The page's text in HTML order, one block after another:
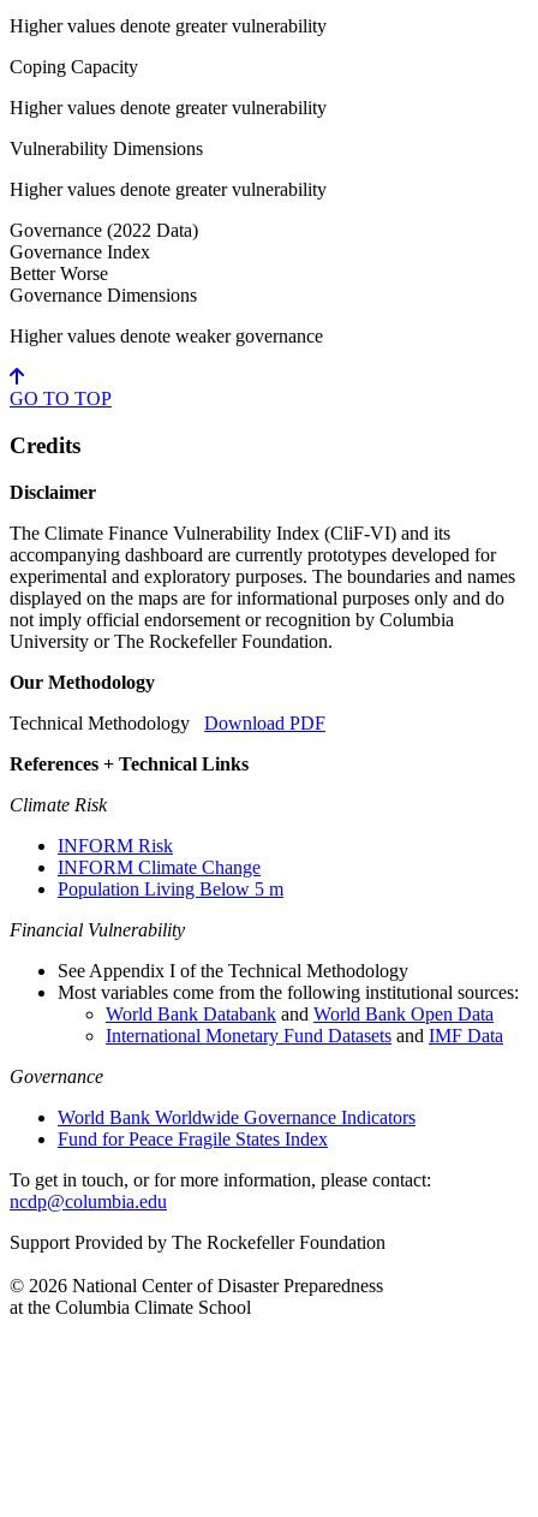
Higher values denote greater vulnerability
Coping Capacity
Higher values denote greater vulnerability
Vulnerability Dimensions
Higher values denote greater vulnerability
Governance (2022 Data)
Governance Index
Better Worse
Governance Dimensions
Higher values denote weaker governance
GO TO TOP
Credits
Disclaimer
The Climate Finance Vulnerability Index (CliF-VI) and its
accompanying dashboard are currently prototypes developed for
experimental and exploratory purposes. The boundaries and names
displayed on the maps are for informational purposes only and do
not imply official endorsement or recognition by Columbia
University or The Rockefeller Foundation.
Our Methodology
Technical Methodology Download PDF
References + Technical Links
Climate Risk
INFORM Risk
INFORM Climate Change
Population Living Below 5 m
Financial Vulnerability
See Appendix I of the Technical Methodology
Most variables come from the following institutional sources:
World Bank Databank and World Bank Open Data
International Monetary Fund Datasets and IMF Data
Governance
World Bank Worldwide Governance Indicators
Fund for Peace Fragile States Index
To get in touch, or for more information, please contact:
ncdp@columbia.edu
Support Provided by The Rockefeller Foundation
© 2026 National Center of Disaster Preparedness
at the Columbia Climate School